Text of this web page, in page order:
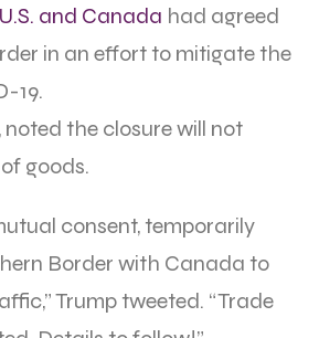
and Canada had agreed
in an effort to mitigate the
19.
noted the closure will not
goods.
consent, temporarily
Border with Canada to
Trump tweeted. “Trade